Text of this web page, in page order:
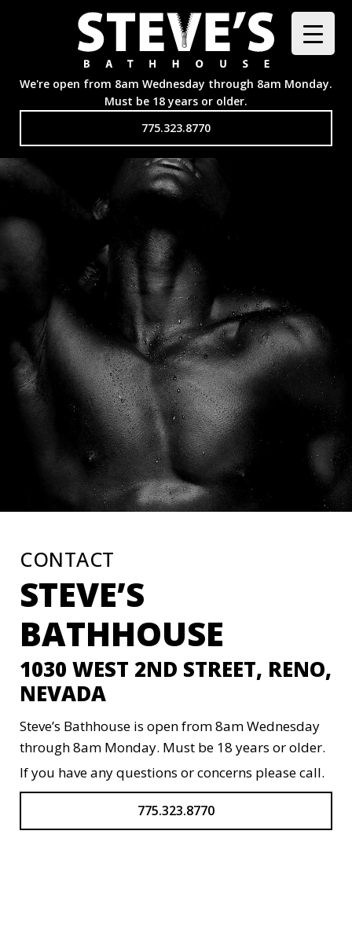
We're open from 8am Wednesday through 8am Monday.
Must be 18 years or older.
775.323.8770
CONTACT
STEVE’S
BATHHOUSE
1030 WEST 2ND STREET, RENO,
NEVADA
Steve’s Bathhouse is open from 8am Wednesday
through 8am Monday. Must be 18 years or older.
If you have any questions or concerns please call.
775.323.8770